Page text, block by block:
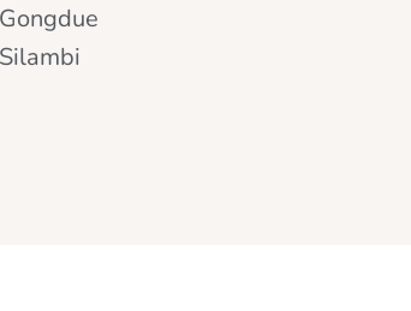
Gongdue
Silambi